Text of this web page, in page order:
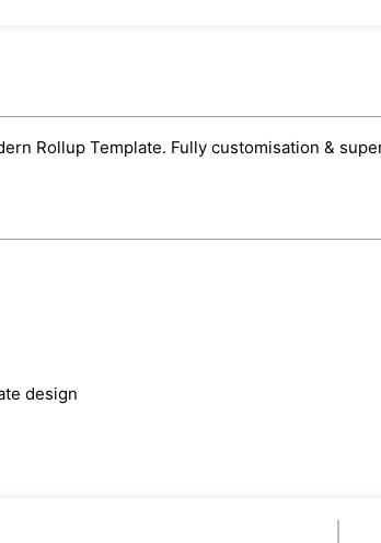
Rollup Template. Fully customisation &
design